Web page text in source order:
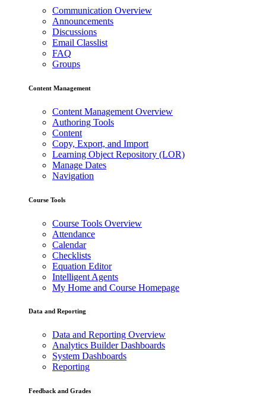
Communication Overview
Announcements
Discussions
Email Classlist
FAQ
Groups
Content Management
Content Management Overview
Authoring Tools
Content
Copy, Export, and Import
Learning Object Repository (LOR)
Manage Dates
Navigation
Course Tools
Course Tools Overview
Attendance
Calendar
Checklists
Equation Editor
Intelligent Agents
My Home and Course Homepage
Data and Reporting
Data and Reporting Overview
Analytics Builder Dashboards
System Dashboards
Reporting
Feedback and Grades